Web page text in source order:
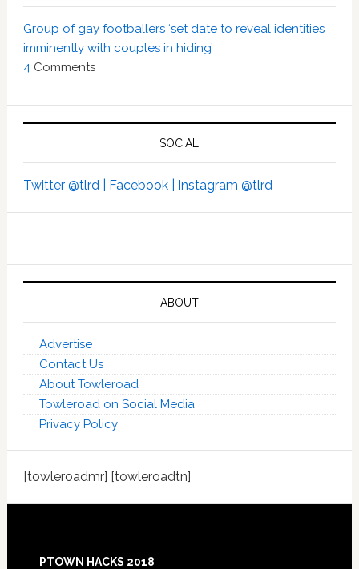
Group of gay footballers ‘set date to reveal identities
imminently with couples in hiding’
4Comments
SOCIAL
Twitter @tlrd | Facebook | Instagram @tlrd
ABOUT
Advertise
Contact Us
About Towleroad
Towleroad on Social Media
Privacy Policy
[towleroadmr] [towleroadtn]
PTOWN HACKS 2018